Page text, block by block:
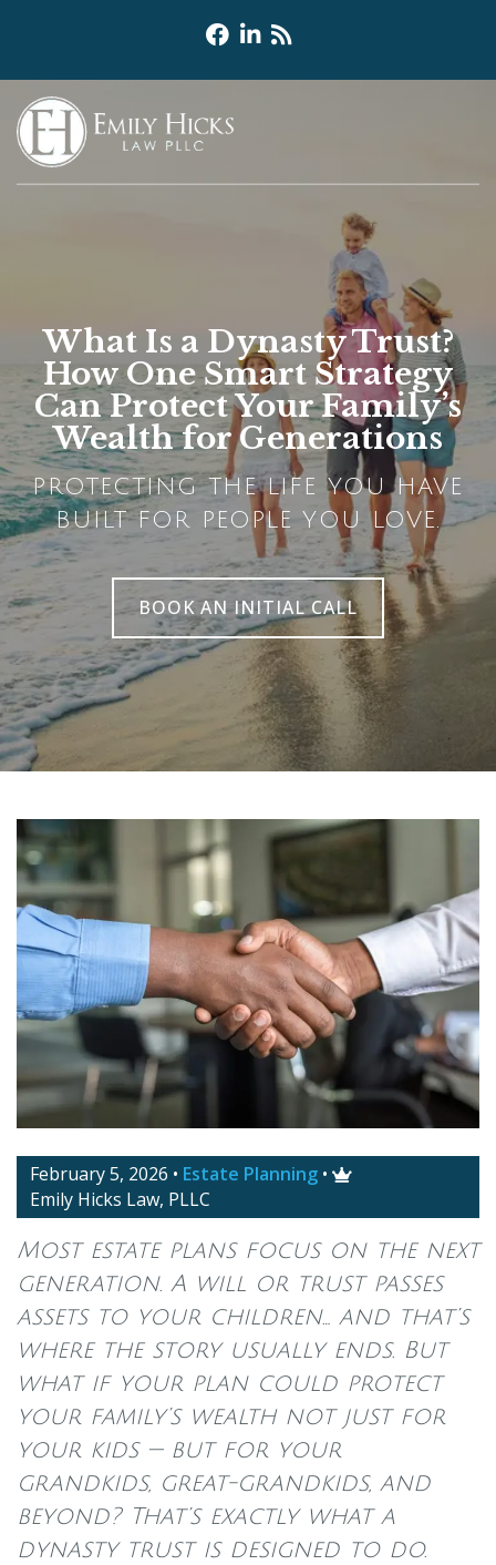
What Is a Dynasty Trust?
How One Smart Strategy
Can Protect Your Family’s
Wealth for Generations
PROTECTING THE LIFE YOU HAVE
BUILT FOR PEOPLE YOU LOVE.
BOOK AN INITIAL CALL
February 5, 2026 • Estate Planning • 
Emily Hicks Law, PLLC
Most estate plans focus on the next
generation. A will or trust passes
assets to your children… and that’s
where the story usually ends. But
what if your plan could protect
your family’s wealth not just for
your kids — but for your
grandkids, great-grandkids, and
beyond? That’s exactly what a
dynasty trust is designed to do.